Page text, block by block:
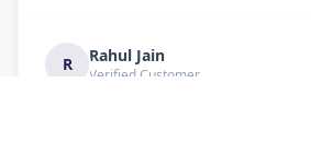
R Rahul Jain
Verified Customer